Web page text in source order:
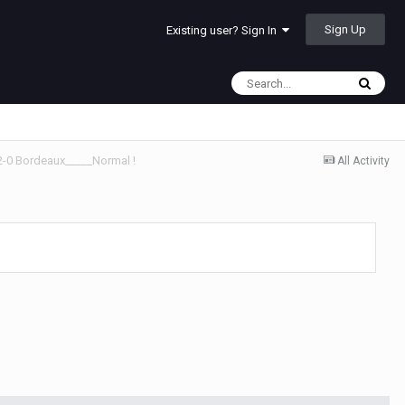
Existing user? Sign In Sign Up
All Activity
0 Bordeaux_____Normal !